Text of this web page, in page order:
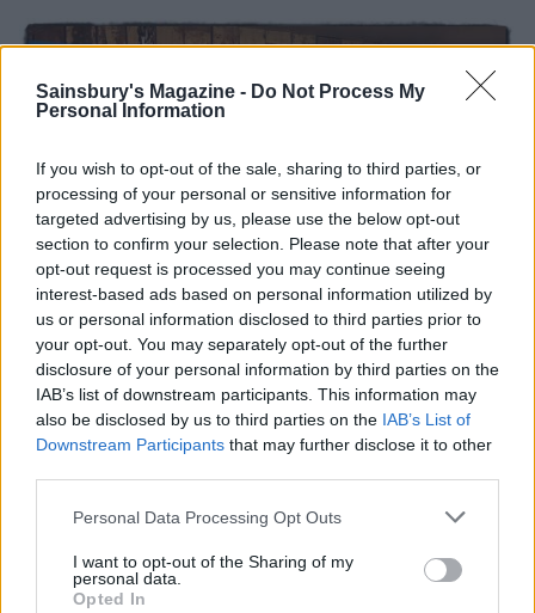
Sainsbury's Magazine - Do Not Process My
Personal Information
If you wish to opt-out of the sale, sharing to third parties, or
processing of your personal or sensitive information for
targeted advertising by us, please use the below opt-out
section to confirm your selection. Please note that after your
opt-out request is processed you may continue seeing
interest-based ads based on personal information utilized by
us or personal information disclosed to third parties prior to
your opt-out. You may separately opt-out of the further
disclosure of your personal information by third parties on the
IAB’s list of downstream participants. This information may
also be disclosed by us to third parties on the IAB’s List of
Downstream Participants that may further disclose it to other
Personal Data Processing Opt Outs
I want to opt-out of the Sharing of my
personal data.
Opted In